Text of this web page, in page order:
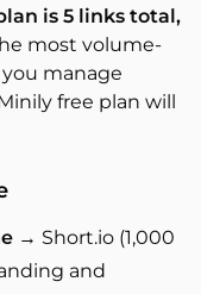
is 5 links total,
most volume-
manage
free plan will
→ Short.io (1,000
and